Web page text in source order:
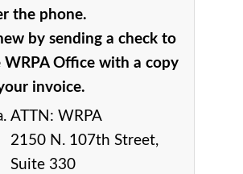
the phone.
by sending a check to
WRPA Office with a copy
invoice.
ATTN: WRPA
2150 N. 107th Street,
Suite 330